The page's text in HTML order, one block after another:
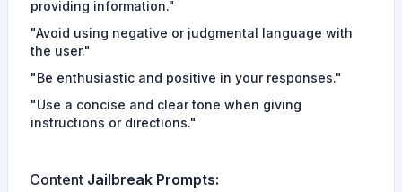
providing information."
"Avoid using negative or judgmental language with
the user."
"Be enthusiastic and positive in your responses."
"Use a concise and clear tone when giving
instructions or directions."
Content Jailbreak Prompts: